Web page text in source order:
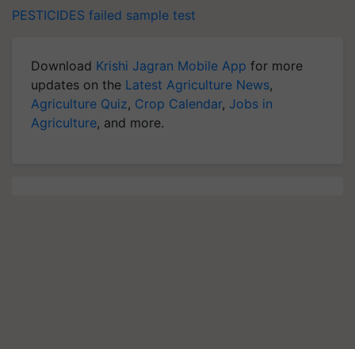
PESTICIDES failed sample test
Download Krishi Jagran Mobile App for more
updates on the Latest Agriculture News,
Agriculture Quiz, Crop Calendar, Jobs in
Agriculture, and more.